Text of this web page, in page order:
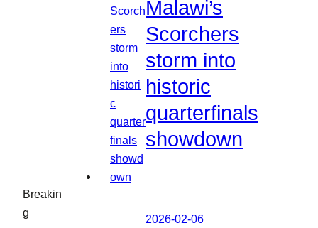
Breakin
g
Malawi’s
Scorchers
storm into
historic
quarterfinals
showdown
2026-02-06